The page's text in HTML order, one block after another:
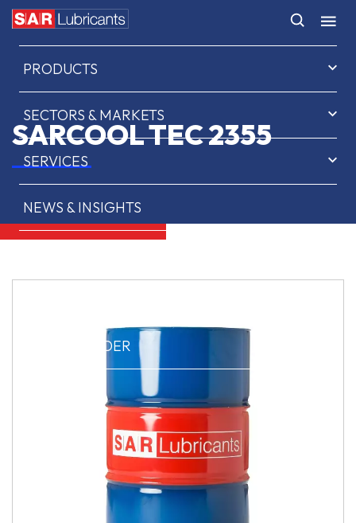
HOME
PRODUCTS
SECTORS & MARKETS
SERVICES
NEWS & INSIGHTS
SAR OIL FINDER
SARCOOL TEC 2355